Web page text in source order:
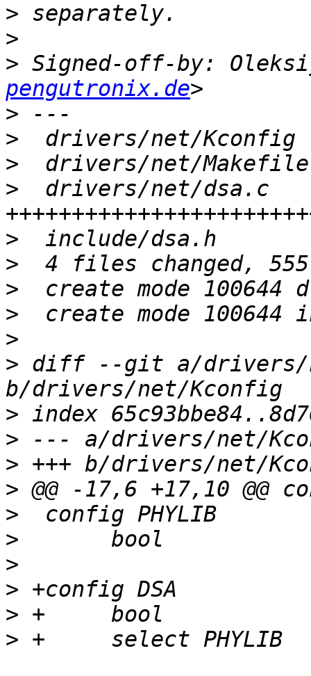
>
>
> Signed-off-by:
pengutronix.de
>
>
>
>
drivers/net/dsa.c
>
>
>
>
>
> diff --git a/drivers/
>
>
>
>
>
>
>
>
>
>